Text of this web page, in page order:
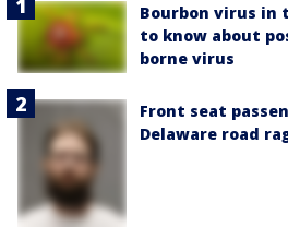
Bourbon virus in
to know about
borne virus
Front seat
Delaware road